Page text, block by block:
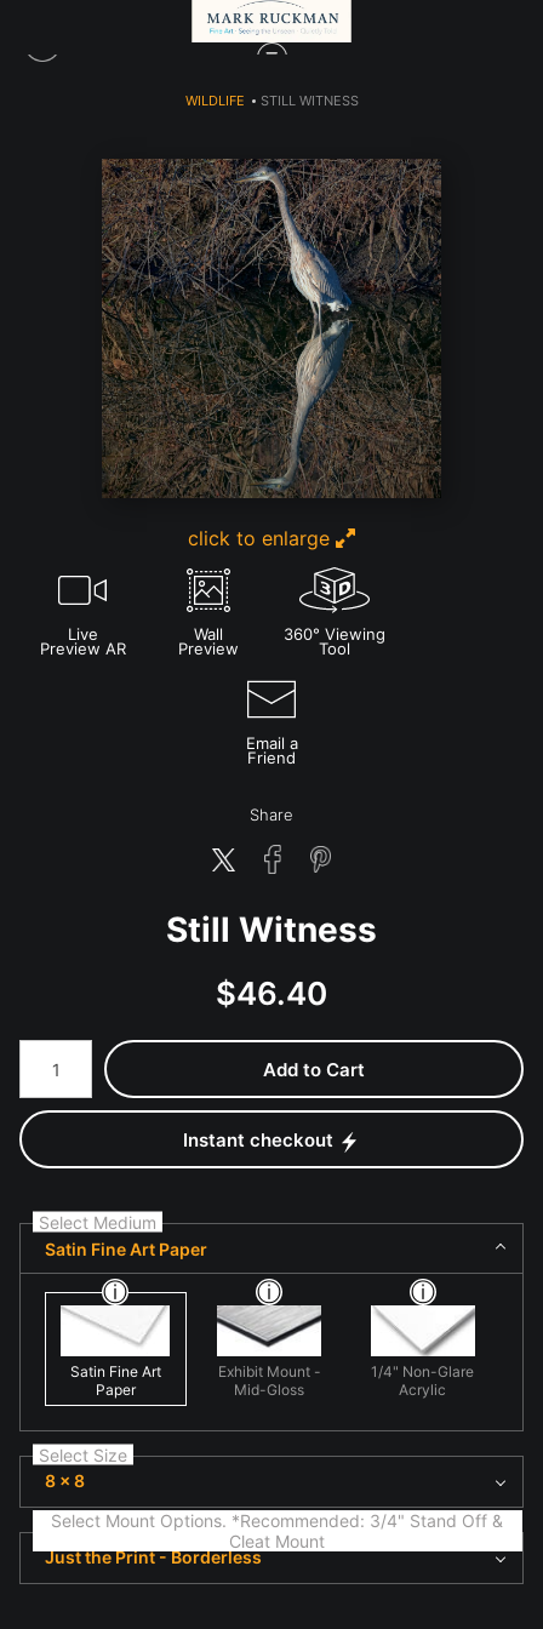
WILDLIFE > STILL WITNESS
click to enlarge
Live
Preview AR
Wall
Preview
360° Viewing
Tool
Email a
Friend
Share
Still Witness
$46.40
Number of product units
Add to Cart
Instant checkout
Select Medium
Satin Fine Art Paper
Satin Fine Art
Paper
Exhibit Mount -
Mid-Gloss
1/4" Non-Glare
Acrylic
Select Size
8 x 8
Select Mount Options. *Recommended: 3/4" Stand Off &
Cleat Mount
Just the Print - Borderless